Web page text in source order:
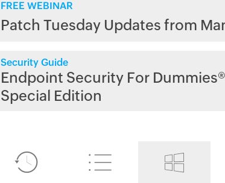
FREE WEBINAR
Patch Tuesday Updates from
Security Guide
Endpoint Security For
Special Edition